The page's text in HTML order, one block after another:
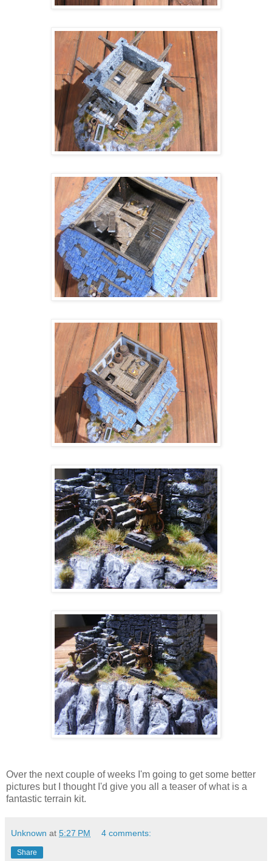
Over the next couple of weeks I'm going to get some better
pictures but I thought I'd give you all a teaser of what is a
fantastic terrain kit.
Unknown at 5:27 PM 4 comments:
Share